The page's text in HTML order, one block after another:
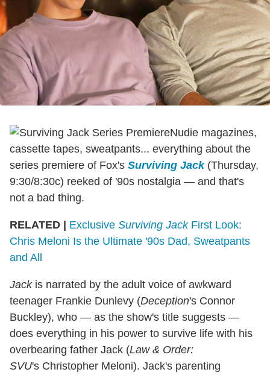
Nudie magazines,
cassette tapes, sweatpants... everything about the
series premiere of Fox's Surviving Jack(Thursday,
9:30/8:30c) reeked of '90s nostalgia — and that's
not a bad thing.
RELATED | Exclusive Surviving JackFirst Look:
Chris Meloni Is the Ultimate '90s Dad, Sweatpants
and All
Jackis narrated by the adult voice of awkward
teenager Frankie Dunlevy (Deception's Connor
Buckley), who — as the show's title suggests —
does everything in his power to survive life with his
overbearing father Jack (Law & Order:
SVU's Christopher Meloni). Jack's parenting